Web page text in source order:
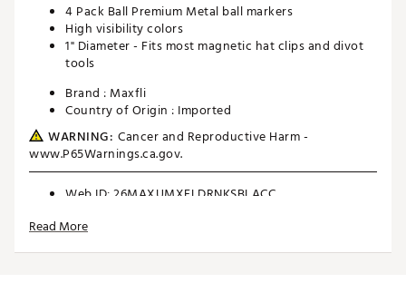
4 Pack Ball Premium Metal ball markers
High visibility colors
1" Diameter - Fits most magnetic hat clips and divot
tools
Brand : Maxfli
Country of Origin : Imported
WARNING: Cancer and Reproductive Harm -
www.P65Warnings.ca.gov.
Web ID:26MAXUMXFLDRNKSBLACC
Read More